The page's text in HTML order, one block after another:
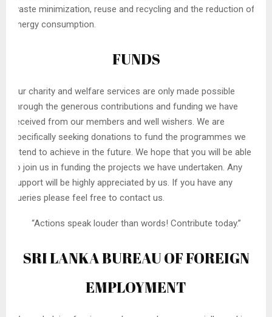
waste minimization, reuse and recycling and the reduction of
energy consumption.
FUNDS
Our charity and welfare services are only made possible
through the generous contributions and funding we have
received from our members and well wishers. We are
specifically seeking donations to fund the programmes we
intend to achieve in the future. We hope that you will be able
to join us in funding the projects we have undertaken. Any
support will be highly appreciated by us. If you have any
queries please feel free to contact us.
“Actions speak louder than words! Contribute today.”
SRI LANKA BUREAU OF FOREIGN
EMPLOYMENT